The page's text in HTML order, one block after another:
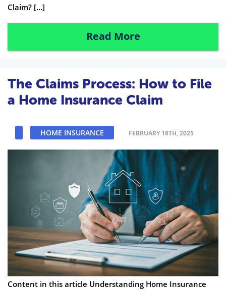
Claim? […]
Read More
The Claims Process: How to File
a Home Insurance Claim
HOME INSURANCE FEBRUARY 18TH, 2025
Content in this article Understanding Home Insurance